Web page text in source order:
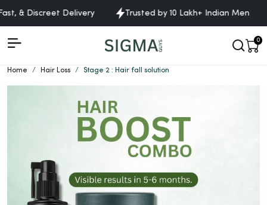
& Discreet Delivery Trusted by 10 Lakh+ Indian Men
0
Home Hair Loss Stage 2 : Hair fall solution